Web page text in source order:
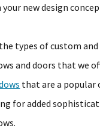
new design
types of custom and
and doors that we
that are a popular
for added